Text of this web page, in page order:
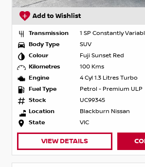
Add to Wishlist
Transmission
1 SP Constantly
Body Type
SUV
Colour
Fuji Sunset Red
Kilometres
100 Kms
Engine
4 Cyl 1.3 Litres Turbo
Fuel Type
Petrol - Premium ULP
Stock
UC99345
Location
Blackburn Nissan
State
VIC
VIEW DETAILS